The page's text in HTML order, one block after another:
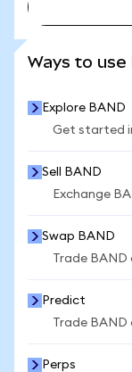
Ways to use
Explore BAND
Get started
Sell BAND
Exchange
Swap BAND
Trade
Predict
Trade
Perps